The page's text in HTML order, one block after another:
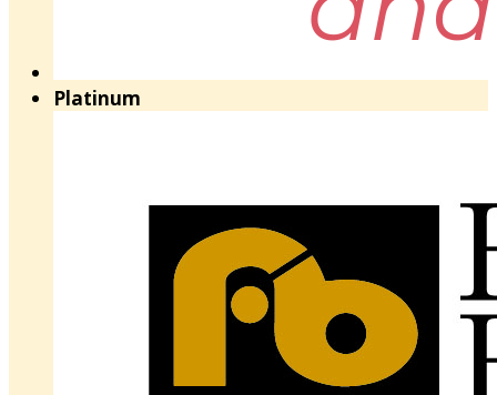
Platinum